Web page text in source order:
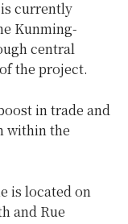
currently
Kunming-
central
the project.
in trade and
within the
is located on
and Rue